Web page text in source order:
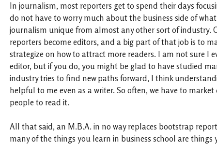
In journalism, most reporters get to spend their days
do not have to worry much about the business side of
journalism unique from almost any other sort of industry.
reporters become editors, and a big part of that job is to
strategize on how to attract more readers. I am not sure I
editor, but if you do, you might be glad to have studied
industry tries to find new paths forward, I think
helpful to me even as a writer. So often, we have to
people to read it.
All that said, an M.B.A. in no way replaces bootstrap
many of the things you learn in business school are things